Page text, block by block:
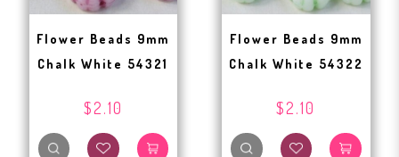
Flower Beads 9mm
Chalk White 54321
$2.10
Flower Beads 9mm
Chalk White 54322
$2.10